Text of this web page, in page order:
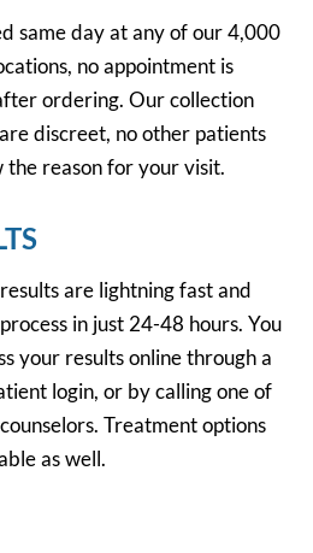
same day at any of our 4,000
no appointment is
ordering. Our collection
discreet, no other patients
the reason for your visit.
are lightning fast and
in just 24-48 hours. You
your results online through a
login, or by calling one of
Treatment options
as well.